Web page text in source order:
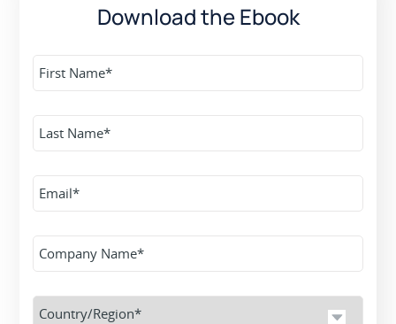
Download the Ebook